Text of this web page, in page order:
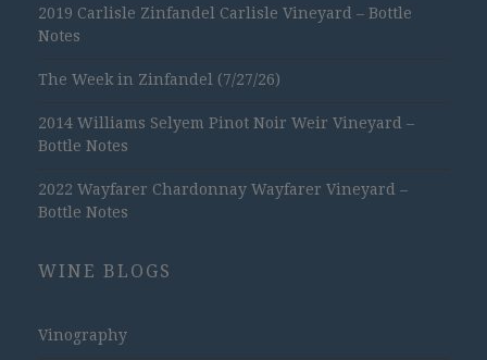
2019 Carlisle Zinfandel Carlisle Vineyard – Bottle
Notes
The Week in Zinfandel (7/27/26)
2014 Williams Selyem Pinot Noir Weir Vineyard –
Bottle Notes
2022 Wayfarer Chardonnay Wayfarer Vineyard –
Bottle Notes
WINE BLOGS
Vinography